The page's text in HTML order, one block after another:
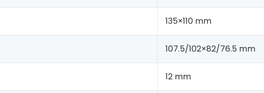
135×110 mm
107.5/102×82/76.5 mm
12 mm